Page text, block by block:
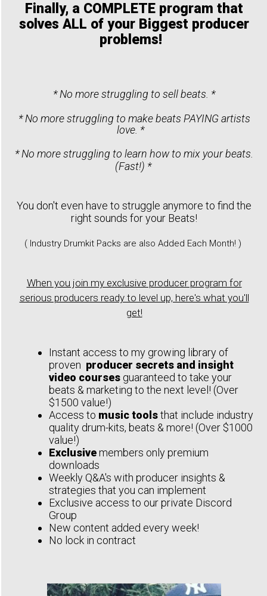
Finally, a COMPLETE program that
solves ALL of your Biggest producer
problems!
* No more struggling to sell beats. *
* No more struggling to make beats PAYING artists
love. *
* No more struggling to learn how to mix your beats.
(Fast!) *
You don't even have to struggle anymore to find the
right sounds for your Beats!
( Industry Drumkit Packs are also Added Each Month! )
When you join my exclusive producer program for
serious producers ready to level up, here's what you'll
get!
Instant access to my growing library of
proven producer secrets and insight
video courses guaranteed to take your
beats & marketing to the next level! (Over
$1500 value!)
Access to music toolsthat include industry
quality drum-kits, beats & more! (Over $1000
value!)
Exclusivemembers only premium
downloads
Weekly Q&A's with producer insights &
strategies that you can implement
Exclusive access to our private Discord
Group
New content added every week!
No lock in contract